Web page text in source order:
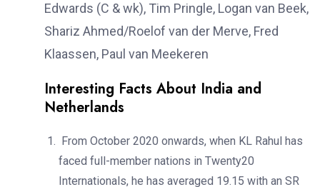
Edwards (C & wk), Tim Pringle, Logan van Beek,
Shariz Ahmed/Roelof van der Merve, Fred
Klaassen, Paul van Meekeren
Interesting Facts About India and
Netherlands
From October 2020 onwards, when KL Rahul has
faced full-member nations in Twenty20
Internationals, he has averaged 19.15 with an SR